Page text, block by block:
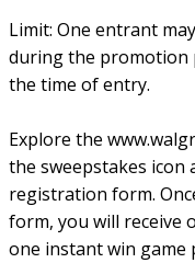
Limit: One entrant
during the promotion
the time of entry.
Explore the
the sweepstakes
registration form.
form, you will receive
one instant win game